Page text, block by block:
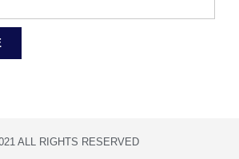
ALL RIGHTS RESERVED​